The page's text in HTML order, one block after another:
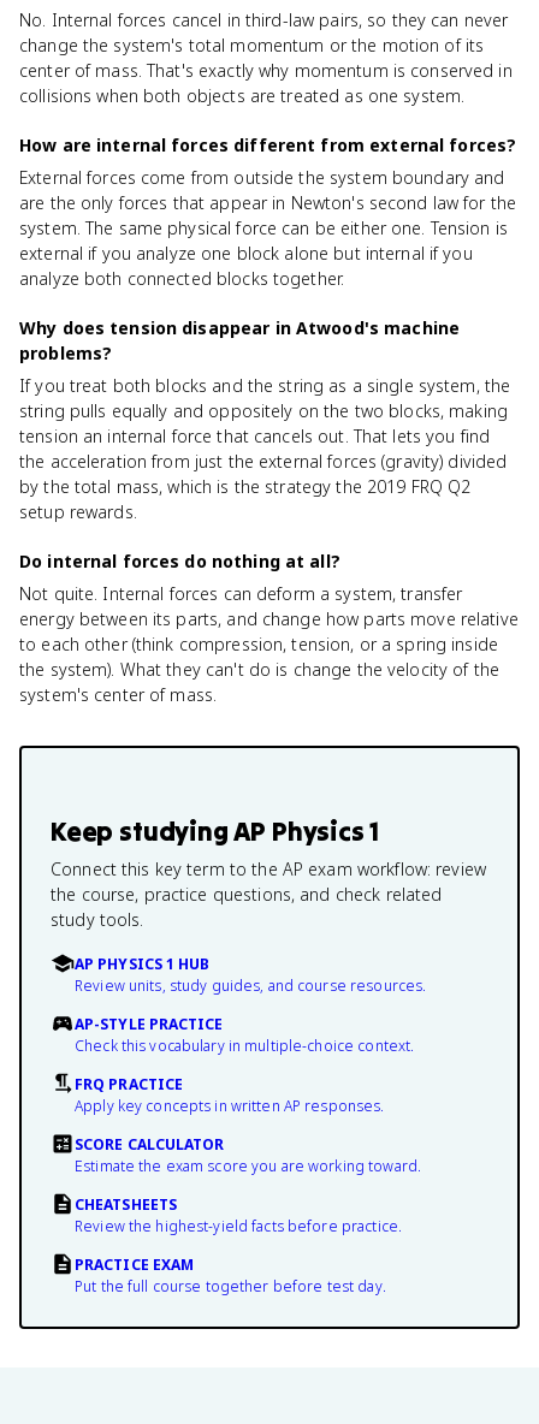
No. Internal forces cancel in third-law pairs, so they can never
change the system's total momentum or the motion of its
center of mass. That's exactly why momentum is conserved in
collisions when both objects are treated as one system.
How are internal forces different from external forces?
External forces come from outside the system boundary and
are the only forces that appear in Newton's second law for the
system. The same physical force can be either one. Tension is
external if you analyze one block alone but internal if you
analyze both connected blocks together.
Why does tension disappear in Atwood's machine
problems?
If you treat both blocks and the string as a single system, the
string pulls equally and oppositely on the two blocks, making
tension an internal force that cancels out. That lets you find
the acceleration from just the external forces (gravity) divided
by the total mass, which is the strategy the 2019 FRQ Q2
setup rewards.
Do internal forces do nothing at all?
Not quite. Internal forces can deform a system, transfer
energy between its parts, and change how parts move relative
to each other (think compression, tension, or a spring inside
the system). What they can't do is change the velocity of the
system's center of mass.
Keep studyingAP Physics 1
Connect this key term to the AP exam workflow: review
the course, practice questions, and check related
study tools.
AP PHYSICS 1 HUB
Review units, study guides, and course resources.
AP-STYLE PRACTICE
Check this vocabulary in multiple-choice context.
FRQ PRACTICE
Apply key concepts in written AP responses.
SCORE CALCULATOR
Estimate the exam score you are working toward.
CHEATSHEETS
Review the highest-yield facts before practice.
PRACTICE EXAM
Put the full course together before test day.